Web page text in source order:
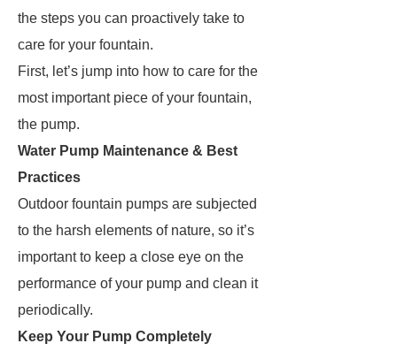
the steps you can proactively take to
care for your fountain.
First, let’s jump into how to care for the
most important piece of your fountain,
the pump.
Water Pump Maintenance & Best
Practices
Outdoor fountain pumps are subjected
to the harsh elements of nature, so it’s
important to keep a close eye on the
performance of your pump and clean it
periodically.
Keep Your Pump Completely